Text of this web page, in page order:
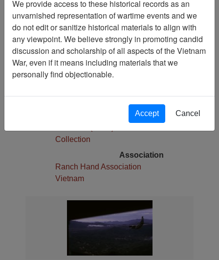
Pages
1
Media Type
Slide
Physical Location
Stacks
Collection
Collection
Association
Ranch Hand Association
Vietnam
We provide access to these historical records as an
unvarnished representation of wartime events and we
do not edit or sanitize historical materials to align with
any viewpoint. We believe strongly in promoting candid
discussion and scholarship of all aspects of the Vietnam
War, even if it means including materials that we
personally find objectionable.
Accept Cancel